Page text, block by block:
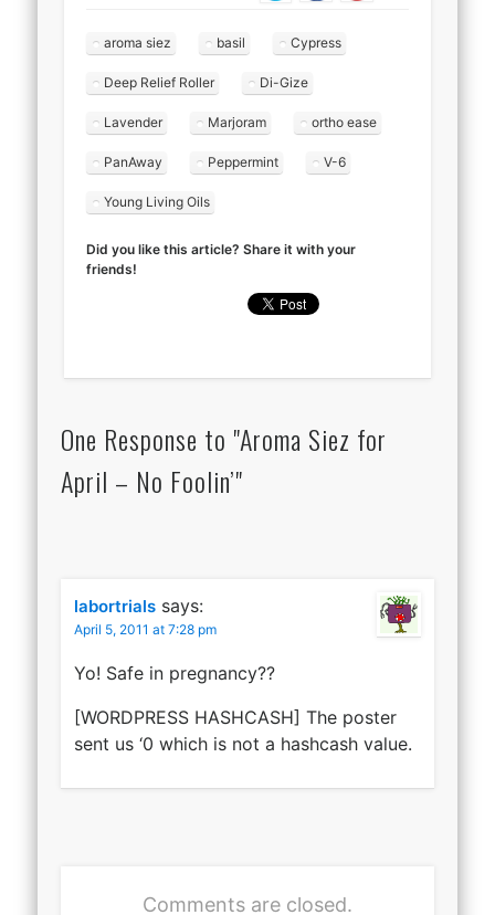
aroma siez basil Cypress
Deep Relief Roller Di-Gize
Lavender Marjoram ortho ease
PanAway Peppermint V-6
Young Living Oils
Did you like this article? Share it with your
friends!
One Response to "Aroma Siez for
April – No Foolin’"
labortrials says:
April 5, 2011 at 7:28 pm
Yo! Safe in pregnancy??
[WORDPRESS HASHCASH] The poster
sent us ‘0 which is not a hashcash value.
Comments are closed.